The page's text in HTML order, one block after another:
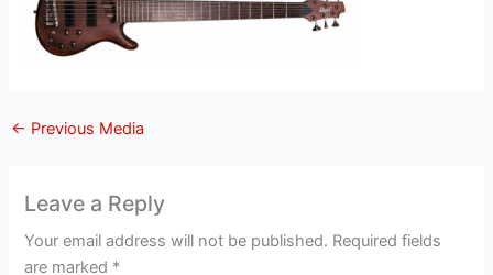
← Previous Media
Leave a Reply
Your email address will not be published. Required fields
are marked *